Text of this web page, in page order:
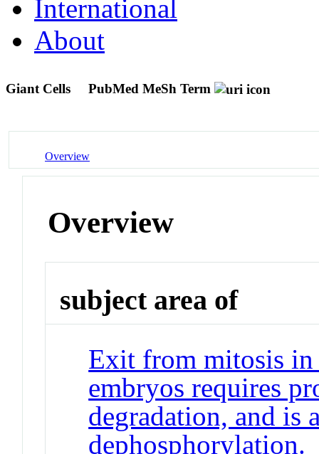
International
About
Giant Cells PubMed MeSh Term
Overview
Overview
subject area of
Exit from mitosis
embryos requires
degradation, and is
dephosphorylation.